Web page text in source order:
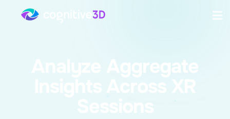
Analyze Aggregate
Insights Across XR
Sessions